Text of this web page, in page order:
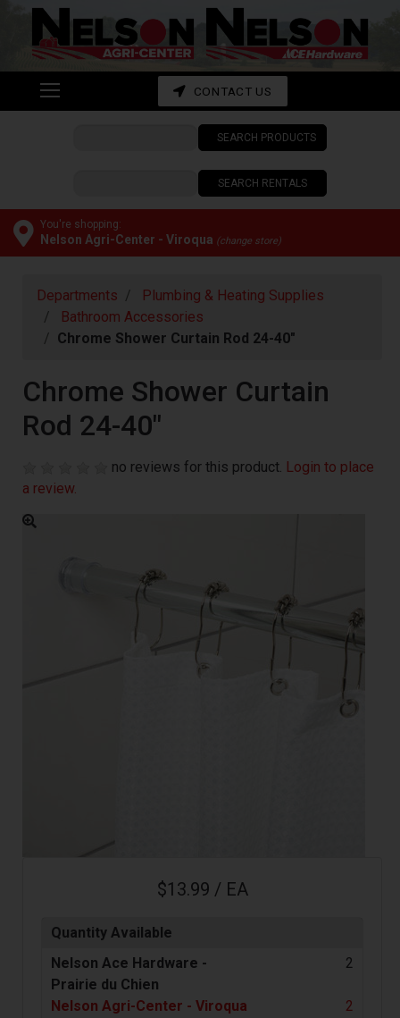
CONTACT US
SEARCH PRODUCTS
SEARCH RENTALS
You're shopping:
Nelson Agri-Center - Viroqua (change store)
departments
Advanced
Search
cart
Catalog
Departments
Plumbing & Heating Supplies
Bathroom Accessories
Chrome Shower Curtain Rod 24-40"
Chrome Shower Curtain
Rod 24-40"
no reviews for this product. Login to place
a review.
$13.99 / EA
Quantity Available
Nelson Ace Hardware -
Prairie du Chien
2
Nelson Agri-Center - Viroqua 2